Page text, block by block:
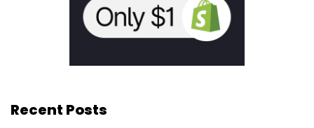
Recent Posts